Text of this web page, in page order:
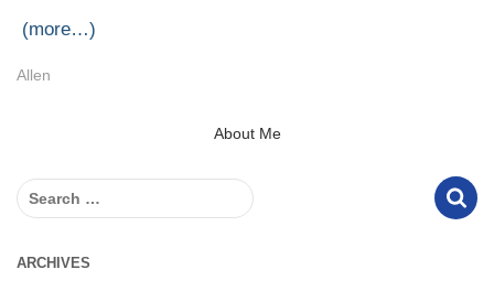
(more…)
Allen
About Me
S
rARCHIVES